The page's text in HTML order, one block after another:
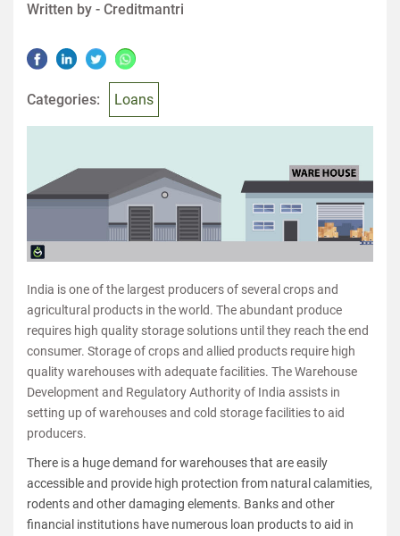
Written by - Creditmantri
Categories: Loans
India is one of the largest producers of several crops and
agricultural products in the world. The abundant produce
requires high quality storage solutions until they reach the end
consumer. Storage of crops and allied products require high
quality warehouses with adequate facilities. The Warehouse
Development and Regulatory Authority of India assists in
setting up of warehouses and cold storage facilities to aid
producers.
There is a huge demand for warehouses that are easily
accessible and provide high protection from natural calamities,
rodents and other damaging elements. Banks and other
financial institutions have numerous loan products to aid in